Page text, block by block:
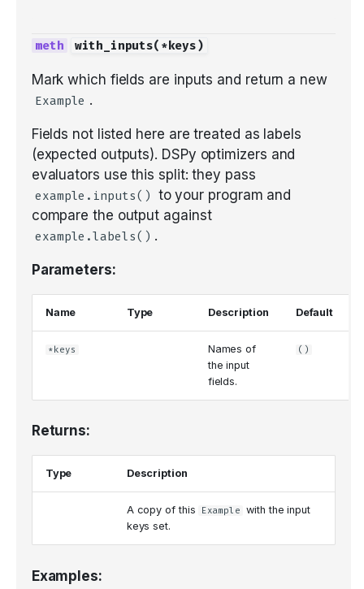
with_inputs( *keys)
Mark which fields are inputs and return a new
Example .
Fields not listed here are treated as labels
(expected outputs). DSPy optimizers and
evaluators use this split: they pass
example.inputs()
to your program and
compare the output against
example.labels() .
Parameters:
Name Type Description Default
*keys
Names of
the input
fields.
()
Returns:
Type Description
A copy of this Example
with the input
keys set.
Examples: